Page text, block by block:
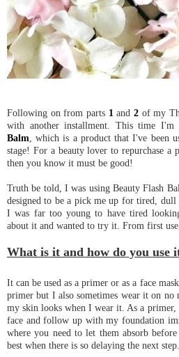
Following on from parts 1 and2 of my
with another installment. This time I'm
Balm , which is a product that I've been
stage! For a beauty lover to repurchase a
then you know it must be good!
Truth be told, I was using Beauty Flash
designed to be a pick me up for tired,
I was far too young to have tired
about it and wanted to try it. From first
What is it and how do you use
It can be used as a primer or as a face
primer but I also sometimes wear it on no
my skin looks when I wear it. As a
face and follow up with my foundation
where you need to let them absorb
best when there is so delaying the next step.